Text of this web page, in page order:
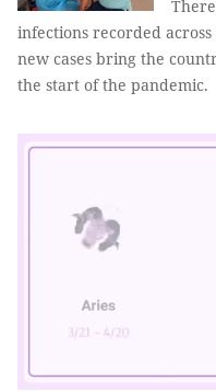
infections recorded
new cases bring the
the start of the pandemic.